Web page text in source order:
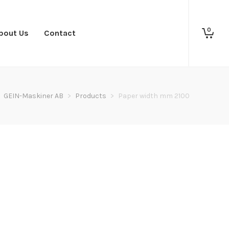
Us Contact 0
GEIN-Maskiner AB > Products > Paper width mm 2100